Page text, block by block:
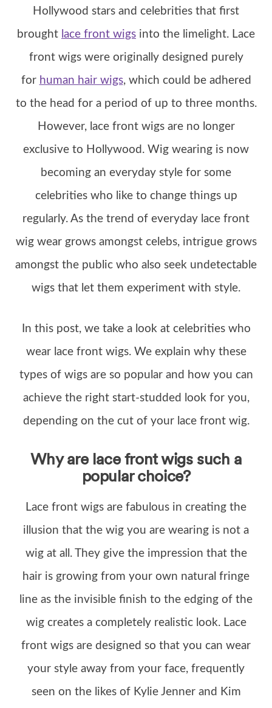
Hollywood stars and celebrities that first
brought lace front wigs into the limelight. Lace
front wigs were originally designed purely
for human hair wigs, which could be adhered
to the head for a period of up to three months.
However, lace front wigs are no longer
exclusive to Hollywood. Wig wearing is now
becoming an everyday style for some
celebrities who like to change things up
regularly. As the trend of everyday lace front
wig wear grows amongst celebs, intrigue grows
amongst the public who also seek undetectable
wigs that let them experiment with style.
In this post, we take a look at celebrities who
wear lace front wigs. We explain why these
types of wigs are so popular and how you can
achieve the right start-studded look for you,
depending on the cut of your lace front wig.
Why are lace front wigs such a
popular choice?
Lace front wigs are fabulous in creating the
illusion that the wig you are wearing is not a
wig at all. They give the impression that the
hair is growing from your own natural fringe
line as the invisible finish to the edging of the
wig creates a completely realistic look. Lace
front wigs are designed so that you can wear
your style away from your face, frequently
seen on the likes of Kylie Jenner and Kim